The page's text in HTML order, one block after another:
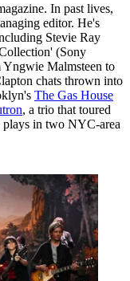
In past lives,
editor. He's
Stevie Ray
(Sony
Yngwie Malmsteen to
chats thrown into
The Gas House
, a trio that toured
plays in two NYC-area